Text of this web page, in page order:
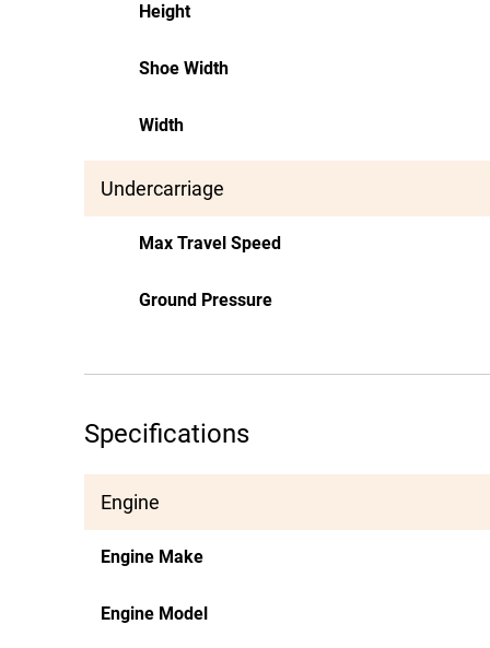
Height
Shoe Width
Width
Undercarriage
Max Travel Speed
Ground Pressure
Specifications
Engine
Engine Make
Engine Model